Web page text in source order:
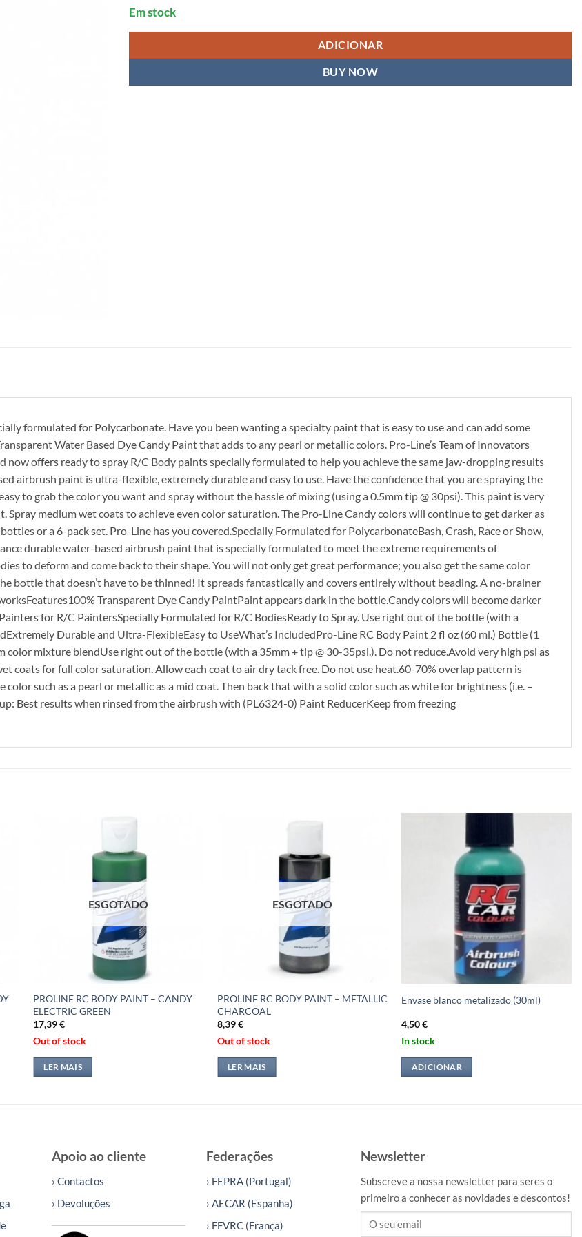
Em stock
ADICIONAR
BUY NOW
formulated for Polycarbonate. Have you been wanting a specialty paint that is easy to use and can add some
Water Based Dye Candy Paint that adds to any pearl or metallic colors. Pro-Line’s Team of Innovators
now offers ready to spray R/C Body paints specially formulated to help you achieve the same jaw-dropping results
airbrush paint is ultra-flexible, extremely durable and easy to use. Have the confidence that you are spraying the
to grab the color you want and spray without the hassle of mixing (using a 0.5mm tip @ 30psi). This paint is very
Spray medium wet coats to achieve even color saturation. The Pro-Line Candy colors will continue to get darker as
or a 6-pack set. Pro-Line has you covered.Specially Formulated for PolycarbonateBash, Crash, Race or Show,
durable water-based airbrush paint that is specially formulated to meet the extreme requirements of
to deform and come back to their shape. You will not only get great performance; you also get the same color
bottle that doesn’t have to be thinned! It spreads fantastically and covers entirely without beading. A no-brainer
Transparent Dye Candy PaintPaint appears dark in the bottle.Candy colors will become darker
for R/C PaintersSpecially Formulated for R/C BodiesReady to Spray. Use right out of the bottle (with a
Durable and Ultra-FlexibleEasy to UseWhat’s IncludedPro-Line RC Body Paint 2 fl oz (60 ml.) Bottle (1
color mixture blendUse right out of the bottle (with a 35mm + tip @ 30-35psi.). Do not reduce.Avoid very high psi as
coats for full color saturation. Allow each coat to air dry tack free. Do not use heat.60-70% overlap pattern is
such as a pearl or metallic as a mid coat. Then back that with a solid color such as white for brightness (i.e. –
Best results when rinsed from the airbrush with (PL6324-0) Paint ReducerKeep from freezing
ESGOTADO
PROLINE RC BODY PAINT – CANDY
ELECTRIC GREEN
17,39€
Out of stock
LER MAIS
ESGOTADO
PROLINE RC BODY PAINT – METALLIC
CHARCOAL
8,39€
Out of stock
LER MAIS
Envase blanco metalizado (30ml)
4,50€
In stock
ADICIONAR
Apoio ao cliente
› Contactos
› Devoluções
Federações
› FEPRA (Portugal)
› AECAR (Espanha)
› FFVRC (França)
Newsletter
Subscreve a nossa newsletter para seres o
primeiro a conhecer as novidades e descontos!